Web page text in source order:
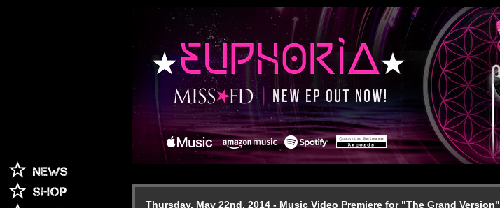
Thursday, May 22nd, 2014 - Music Video Premiere for "The Grand Version"